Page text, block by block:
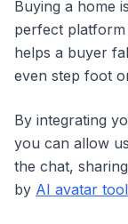
Buying a home
perfect
helps a buyer
even step foot
By integrating
you can allow
the chat,
by AI avatar